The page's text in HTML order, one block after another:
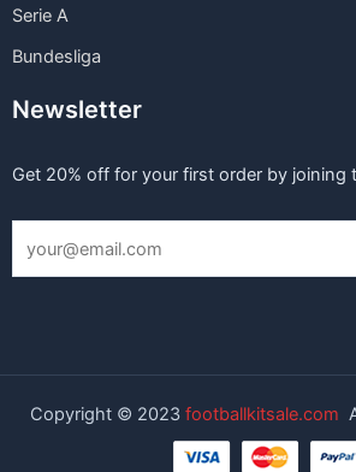
Serie A
Bundesliga
Newsletter
Get 20% off for your first order by joining
Copyright © 2023 footballkitsale.com